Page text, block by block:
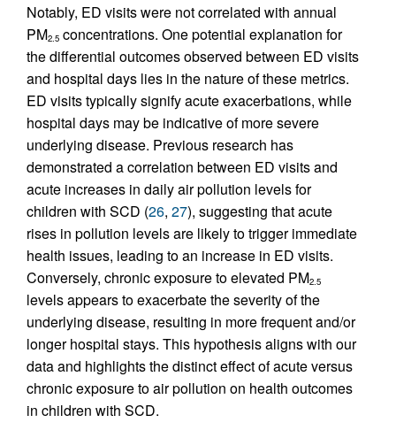
Notably, ED visits were not correlated with annual
PM2.5 concentrations. One potential explanation for
the differential outcomes observed between ED visits
and hospital days lies in the nature of these metrics.
ED visits typically signify acute exacerbations, while
hospital days may be indicative of more severe
underlying disease. Previous research has
demonstrated a correlation between ED visits and
acute increases in daily air pollution levels for
children with SCD (26, 27), suggesting that acute
rises in pollution levels are likely to trigger immediate
health issues, leading to an increase in ED visits.
Conversely, chronic exposure to elevated PM2.5
levels appears to exacerbate the severity of the
underlying disease, resulting in more frequent and/or
longer hospital stays. This hypothesis aligns with our
data and highlights the distinct effect of acute versus
chronic exposure to air pollution on health outcomes
in children with SCD.